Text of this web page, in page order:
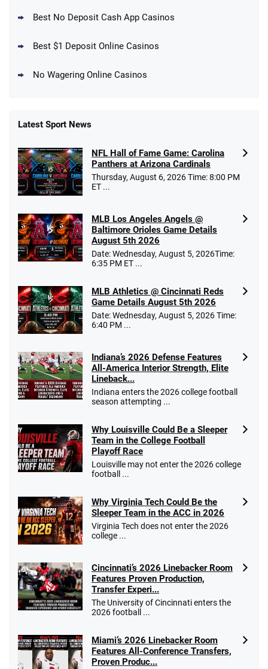
Get $150 in Bonus Bets *Paid Within 14
10 x $100 bet match in FanCash
T&Cs apply
4.2 /5
Caesars Promo
Bet $1 and get double the winnings up to
$25 for your next 10 bets
T&Cs apply
Go to Sports Betting Bonus Comparison
Best No Deposit Cash App Casinos
Best $1 Deposit Online Casinos
No Wagering Online Casinos
Latest Sport News
NFL Hall of Fame Game: Carolina
Panthers at Arizona Cardinals
Thursday, August 6, 2026 Time: 8:00 PM
ET ...
MLB Los Angeles Angels @
Baltimore Orioles Game Details
August 5th 2026
Date: Wednesday, August 5, 2026Time:
6:35 PM ET ...
MLB Athletics @ Cincinnati Reds
Game Details August 5th 2026
Date: Wednesday, August 5, 2026 Time:
6:40 PM ...
Indiana’s 2026 Defense Features
All-America Interior Strength, Elite
Lineback...
Indiana enters the 2026 college football
season attempting ...
Why Louisville Could Be a Sleeper
Team in the College Football
Playoff Race
Louisville may not enter the 2026 college
football ...
Why Virginia Tech Could Be the
Sleeper Team in the ACC in 2026
Virginia Tech does not enter the 2026
college ...
Cincinnati’s 2026 Linebacker Room
Features Proven Production,
Transfer Experi...
The University of Cincinnati enters the
2026 football ...
Miami’s 2026 Linebacker Room
Features All-Conference Transfers,
Proven Produc...